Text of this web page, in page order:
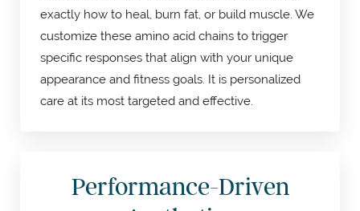
exactly how to heal, burn fat, or build muscle. We
customize these amino acid chains to trigger
specific responses that align with your unique
appearance and fitness goals. It is personalized
care at its most targeted and effective.
Performance-Driven